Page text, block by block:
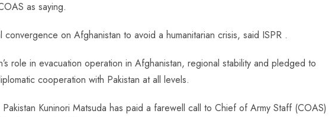
as saying.
on Afghanistan to avoid a humanitarian crisis, said ISPR .
role in evacuation operation in Afghanistan, regional stability and pledged to
cooperation with Pakistan at all levels.
Kuninori Matsuda has paid a farewell call to Chief of Army Staff (COAS)